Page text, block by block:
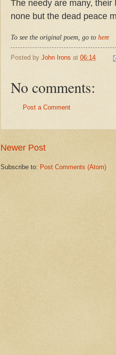
The needy are many, their
none but the dead peace
To see the original poem, go to here
Posted by John Irons at 06:14
No comments:
Post a Comment
Newer Post
Subscribe to: Post Comments (Atom)